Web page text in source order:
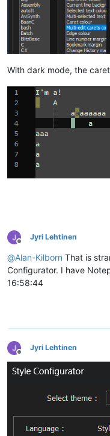
With dark mode, the
Offline
Jyri Lehtinen
@Alan-Kilborn That is
Configurator. I have
16:58:44
Offline
Jyri Lehtinen